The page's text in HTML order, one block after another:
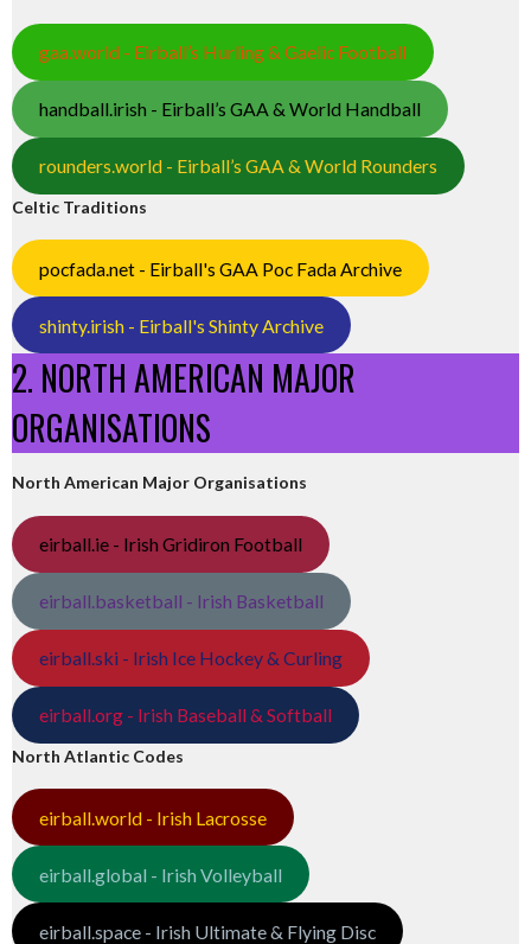
gaa.world - Eirball’s Hurling & Gaelic Football
handball.irish - Eirball’s GAA & World Handball
rounders.world - Eirball’s GAA & World Rounders
Celtic Traditions
pocfada.net - Eirball's GAA Poc Fada Archive
shinty.irish - Eirball's Shinty Archive
2. NORTH AMERICAN MAJOR
ORGANISATIONS
North American Major Organisations
eirball.ie - Irish Gridiron Football
eirball.basketball - Irish Basketball
eirball.ski - Irish Ice Hockey & Curling
eirball.org - Irish Baseball & Softball
North Atlantic Codes
eirball.world - Irish Lacrosse
eirball.global - Irish Volleyball
eirball.space - Irish Ultimate & Flying Disc